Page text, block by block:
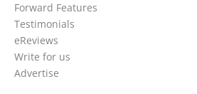
Forward Features
Testimonials
eReviews
Write for us
Advertise